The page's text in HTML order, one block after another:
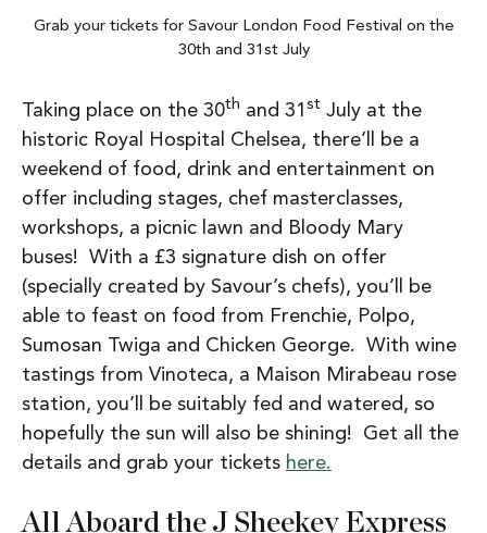
Grab your tickets for Savour London Food Festival on the
30th and 31st July
Taking place on the 30th and 31 st July at the
historic Royal Hospital Chelsea, there’ll be a
weekend of food, drink and entertainment on
offer including stages, chef masterclasses,
workshops, a picnic lawn and Bloody Mary
buses! With a £3 signature dish on offer
(specially created by Savour’s chefs), you’ll be
able to feast on food from Frenchie, Polpo,
Sumosan Twiga and Chicken George. With wine
tastings from Vinoteca, a Maison Mirabeau rose
station, you’ll be suitably fed and watered, so
hopefully the sun will also be shining! Get all the
details and grab your tickets here.
All Aboard the J Sheekey Express